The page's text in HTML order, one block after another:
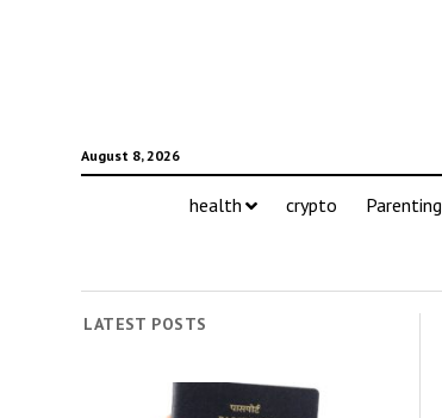
August 8, 2026
health crypto Parenting
LATEST POSTS